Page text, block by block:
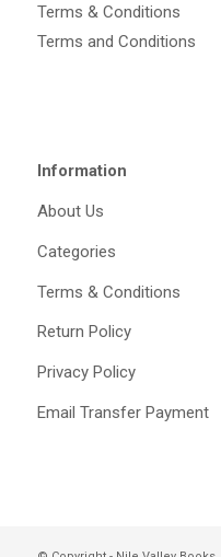
Terms & Conditions
Terms and Conditions
Information
About Us
Categories
Terms & Conditions
Return Policy
Privacy Policy
Email Transfer Payment